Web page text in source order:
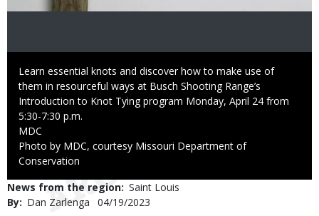
Caption
Learn essential knots and discover how to make use of
them in resourceful ways at Busch Shooting Range’s
Introduction to Knot Tying program Monday, April 24 from
5:30-7:30 p.m.
Credit
MDC
Right
to
Photo by MDC, courtesy Missouri Department of
Conservation
News from the region Saint Louis
By
Dan Zarlenga
Published
04/19/2023